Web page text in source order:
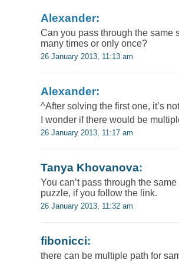
Alexander:
Can you pass through the same
many times or only once?
26 January 2013, 11:13 am
Alexander:
^After solving the first one, it’s
I wonder if there would be
26 January 2013, 11:17 am
Tanya Khovanova:
You can’t pass through the
puzzle, if you follow the link.
26 January 2013, 11:32 am
fibonicci:
there can be multiple path for